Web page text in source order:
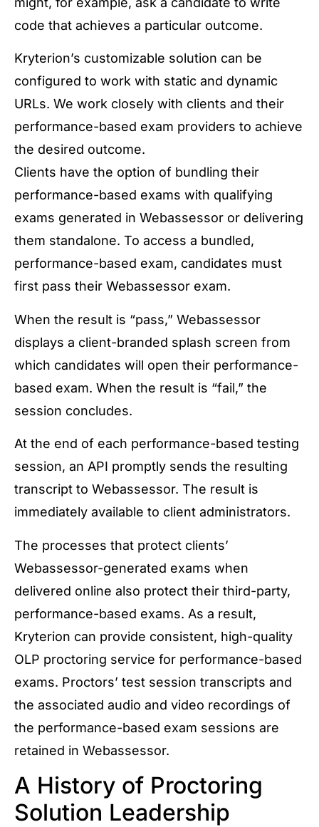
code that achieves a particular outcome.
Kryterion’s customizable solution can be
configured to work with static and dynamic
URLs. We work closely with clients and their
performance-based exam providers to achieve
the desired outcome.
Clients have the option of bundling their
performance-based exams with qualifying
exams generated in Webassessor or delivering
them standalone. To access a bundled,
performance-based exam, candidates must
first pass their Webassessor exam.
When the result is “pass,” Webassessor
displays a client-branded splash screen from
which candidates will open their performance-
based exam. When the result is “fail,” the
session concludes.
At the end of each performance-based testing
session, an API promptly sends the resulting
transcript to Webassessor. The result is
immediately available to client administrators.
The processes that protect clients’
Webassessor-generated exams when
delivered online also protect their third-party,
performance-based exams. As a result,
Kryterion can provide consistent, high-quality
OLP proctoring service for performance-based
exams. Proctors’ test session transcripts and
the associated audio and video recordings of
the performance-based exam sessions are
retained in Webassessor.
A History of Proctoring
Solution Leadership